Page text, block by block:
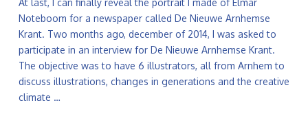
Noteboom for a newspaper called De Nieuwe Arnhemse
Krant. Two months ago, december of 2014, I was asked to
participate in an interview for De Nieuwe Arnhemse Krant.
The objective was to have 6 illustrators, all from Arnhem to
discuss illustrations, changes in generations and the creative
climate …